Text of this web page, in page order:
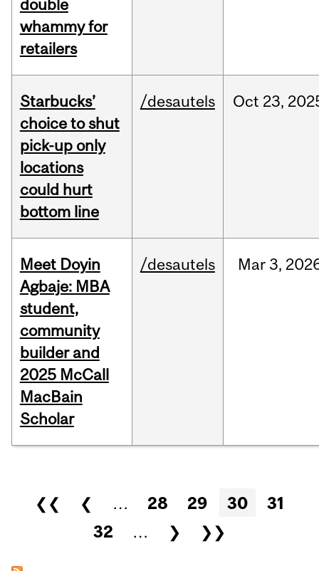
double
whammy for
retailers
Starbucks’
choice to shut
pick-up only
locations
could hurt
bottom line
/desautels Oct 23,
Meet Doyin
Agbaje: MBA
student,
community
builder and
2025 McCall
MacBain
Scholar
/desautels Mar 3,
Pages
❮❮ ❮ … 28 29 30
31
32
… ❯ ❯❯